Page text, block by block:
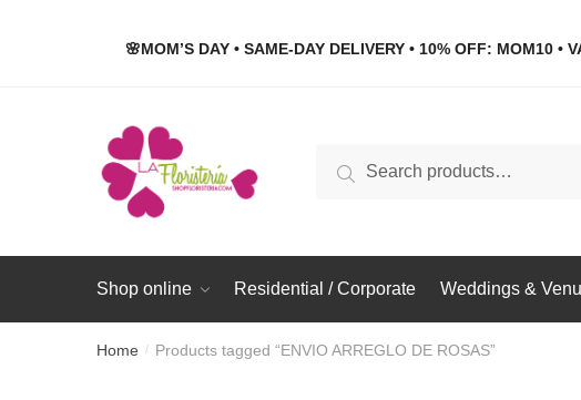
🌸MOM’S DAY • SAME-DAY DELIVERY • 10% OFF: MOM10 •
Search
Shop online Residential / Corporate Weddings &
Home / Products tagged “ENVIO ARREGLO DE ROSAS”